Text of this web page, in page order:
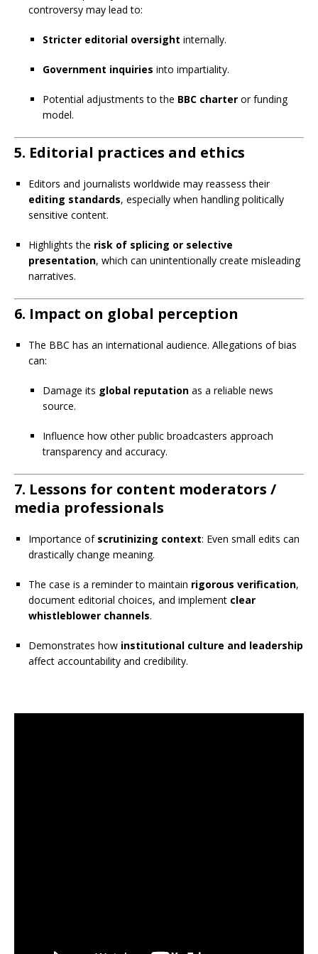
controversy may lead to:
Stricter editorial oversight internally.
Government inquiries into impartiality.
Potential adjustments to the BBC charter or funding
model.
5. Editorial practices and ethics
Editors and journalists worldwide may reassess their
editing standards, especially when handling politically
sensitive content.
Highlights the risk of splicing or selective
presentation, which can unintentionally create misleading
narratives.
6. Impact on global perception
The BBC has an international audience. Allegations of bias
can:
Damage its global reputation as a reliable news
source.
Influence how other public broadcasters approach
transparency and accuracy.
7. Lessons for content moderators /
media professionals
Importance of scrutinizing context: Even small edits can
drastically change meaning.
The case is a reminder to maintain rigorous verification,
document editorial choices, and implement clear
whistleblower channels.
Demonstrates how institutional culture and leadership
affect accountability and credibility.